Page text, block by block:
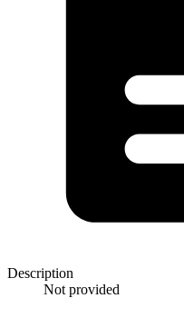
Description
Not provided